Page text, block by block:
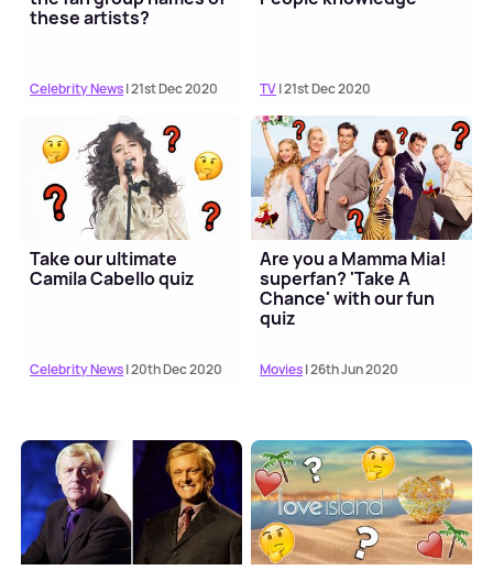
these artists?
Celebrity News| 21st Dec 2020 TV| 21st Dec 2020
Take our ultimate
Camila Cabello quiz
Celebrity News| 20th Dec 2020
Are you a Mamma Mia!
superfan? 'Take A
Chance' with our fun
quiz
Movies| 26th Jun 2020